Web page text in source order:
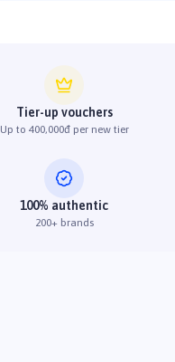
Tier-up vouchers
Up to 400,000đ per new tier
100% authentic
200+ brands